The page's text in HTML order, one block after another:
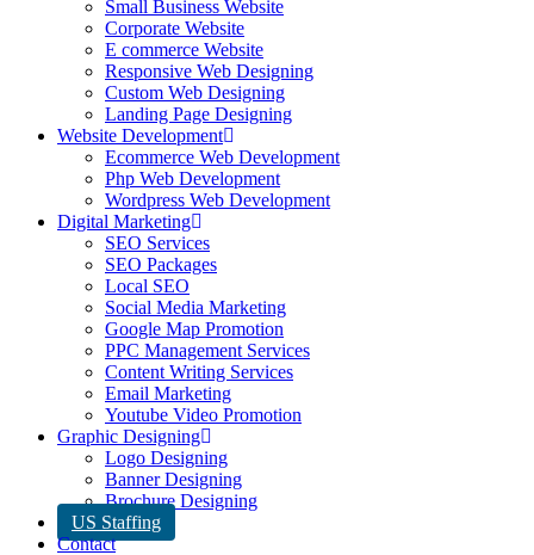
Small Business Website
Corporate Website
E commerce Website
Responsive Web Designing
Custom Web Designing
Landing Page Designing
Website Development
Ecommerce Web Development
Php Web Development
Wordpress Web Development
Digital Marketing
SEO Services
SEO Packages
Local SEO
Social Media Marketing
Google Map Promotion
PPC Management Services
Content Writing Services
Email Marketing
Youtube Video Promotion
Graphic Designing
Logo Designing
Banner Designing
Brochure Designing
US Staffing
Contact